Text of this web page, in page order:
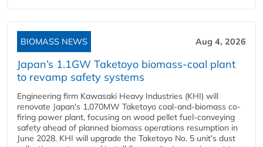
BIOMASS NEWS Aug 4, 2026
Japan’s 1.1GW Taketoyo biomass-coal plant
to revamp safety systems
Engineering firm Kawasaki Heavy Industries (KHI) will
renovate Japan's 1,070MW Taketoyo coal-and-biomass co-
firing power plant, focusing on wood pellet fuel-conveying
safety ahead of planned biomass operations resumption in
June 2028. KHI will upgrade the Taketoyo No. 5 unit's dust